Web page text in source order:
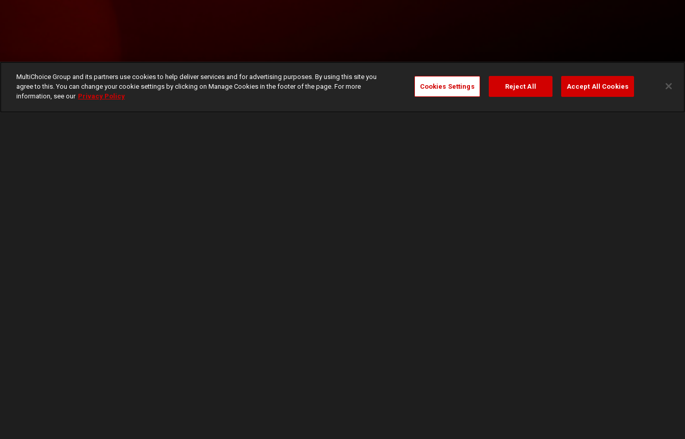
MultiChoice Group and its partners use cookies to help deliver services and for advertising purposes. By using this site you
agree to this. You can change your cookie settings by clicking on Manage Cookies in the footer of the page. For more
information, see our Privacy Policy
Cookies Settings Reject All Accept All Cookies